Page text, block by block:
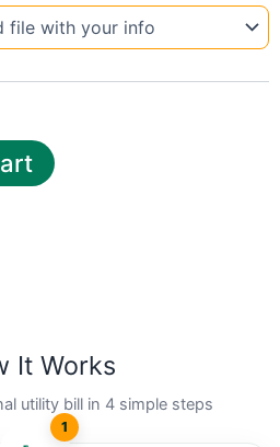
It Works
utility bill in 4 simple steps
1